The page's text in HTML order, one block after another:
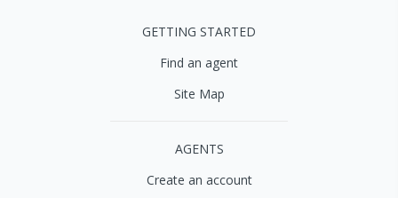
GETTING STARTED
Find an agent
Site Map
AGENTS
Create an account